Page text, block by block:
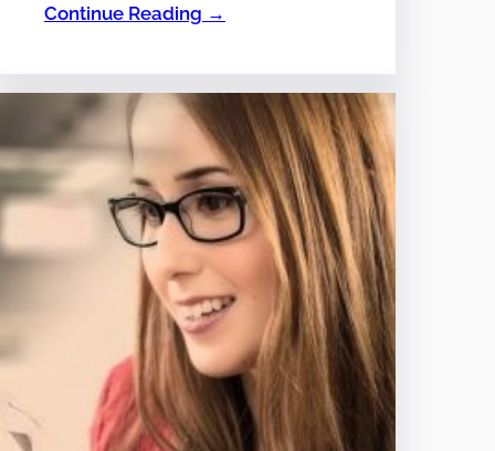
Continue Reading →